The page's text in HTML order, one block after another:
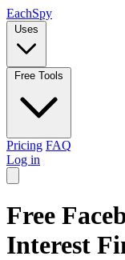
EachSpy
Uses
Free Tools
Pricing FAQ
Log in
Free
Interest